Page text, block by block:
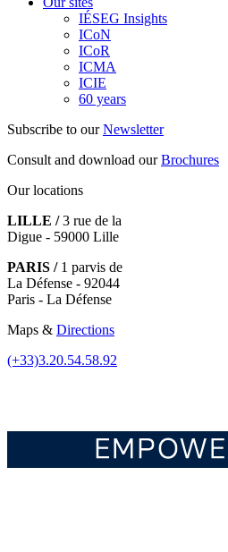
IÉSEG Insights
ICoN
ICoR
ICMA
ICIE
60 years
Subscribe to ourNewsletter
Consult and download ourBrochures
Our locations
LILLE /3 rue de la
Digue - 59000 Lille
PARIS /1 parvis de
La Défense - 92044
Paris - La Défense
Maps & Directions
(+33)3.20.54.58.92